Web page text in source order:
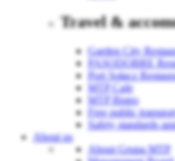
Travel &
Garden City
PASODOBRE
Port Sołacz
MTP Cafe
MTP Bistro
Free public
Safety standards
About us
About Grupa MTP